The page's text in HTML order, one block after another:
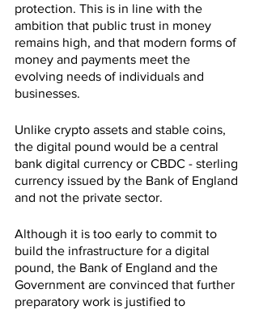
protection. This is in line with the
ambition that public trust in money
remains high, and that modern forms of
money and payments meet the
evolving needs of individuals and
businesses.
Unlike crypto assets and stable coins,
the digital pound would be a central
bank digital currency or CBDC - sterling
currency issued by the Bank of England
and not the private sector.
Although it is too early to commit to
build the infrastructure for a digital
pound, the Bank of England and the
Government are convinced that further
preparatory work is justified to